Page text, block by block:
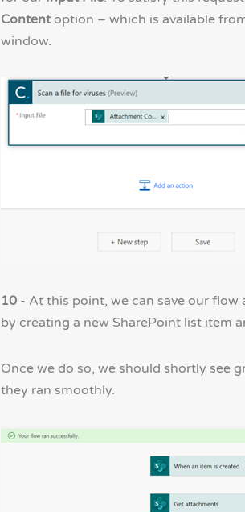
Contentoption – which is available
window.
10- At this point, we can save our
by creating a new SharePoint list item
Once we do so, we should shortly see
they ran smoothly.